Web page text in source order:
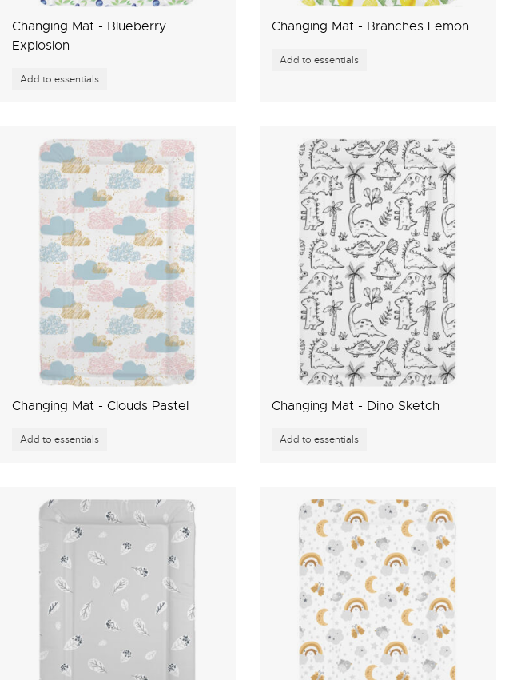
Changing Mat - Blueberry
Explosion
Changing Mat - Branches Lemon
Changing Mat - Clouds Pastel Changing Mat - Dino Sketch